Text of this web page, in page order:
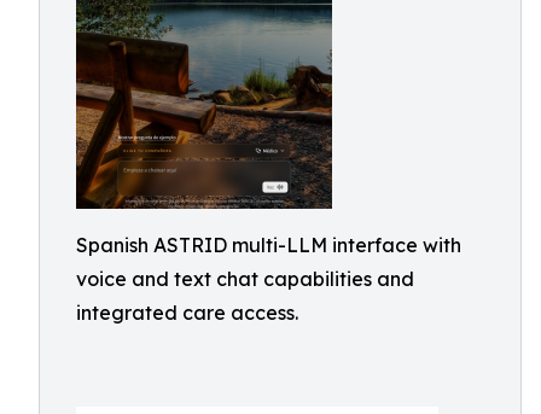
Spanish ASTRID multi-LLM interface with
voice and text chat capabilities and
integrated care access.